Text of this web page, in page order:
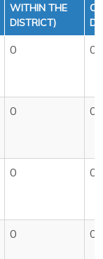
WITHIN THE
DISTRICT)
0 0
0 0
0 0
0 0